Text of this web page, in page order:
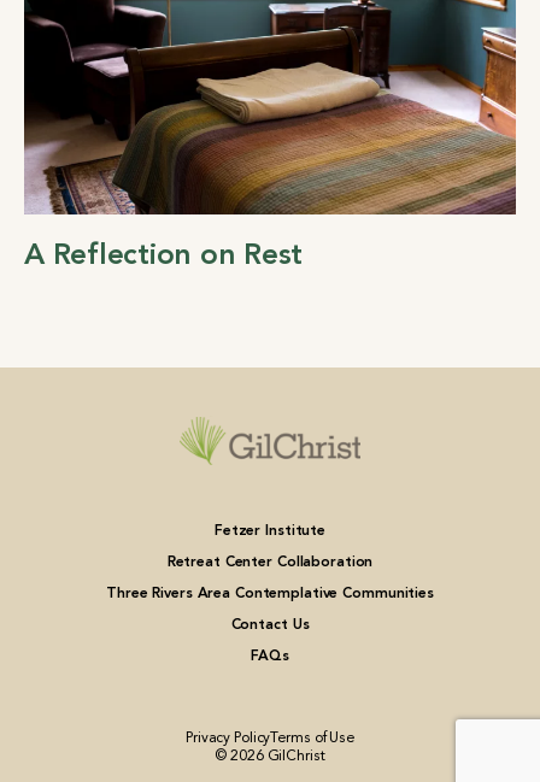
A Reflection on Rest
Fetzer Institute
Retreat Center Collaboration
Three Rivers Area Contemplative Communities
Contact Us
FAQs
© 2026 GilChrist
Privacy Policy Terms of Use